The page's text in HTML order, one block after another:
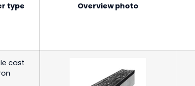
type Overview photo
cast